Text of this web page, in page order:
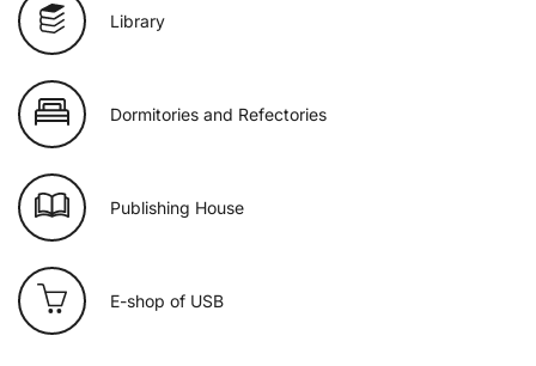
Library
Dormitories and Refectories
Publishing House
E-shop of USB